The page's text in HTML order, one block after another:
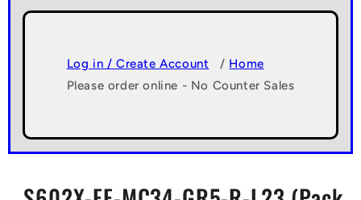
Log in / Create Account / Home
Please order online - No Counter Sales